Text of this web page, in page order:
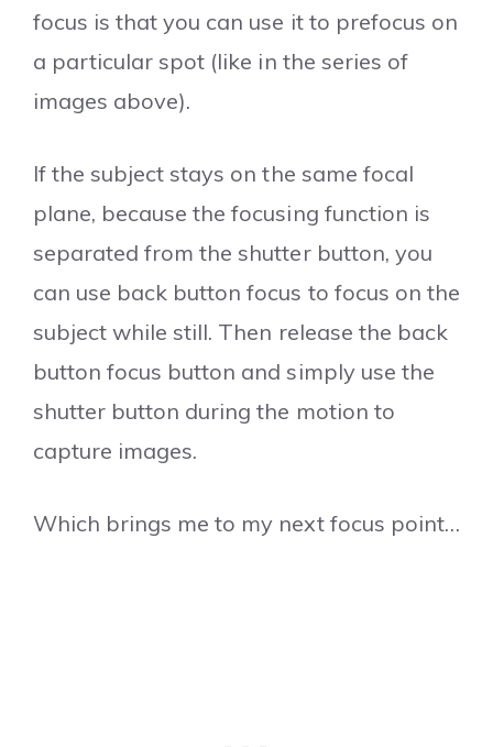
focus is that you can use it to prefocus on
a particular spot (like in the series of
images above).
If the subject stays on the same focal
plane, because the focusing function is
separated from the shutter button, you
can use back button focus to focus on the
subject while still. Then release the back
button focus button and simply use the
shutter button during the motion to
capture images.
Which brings me to my next focus point…